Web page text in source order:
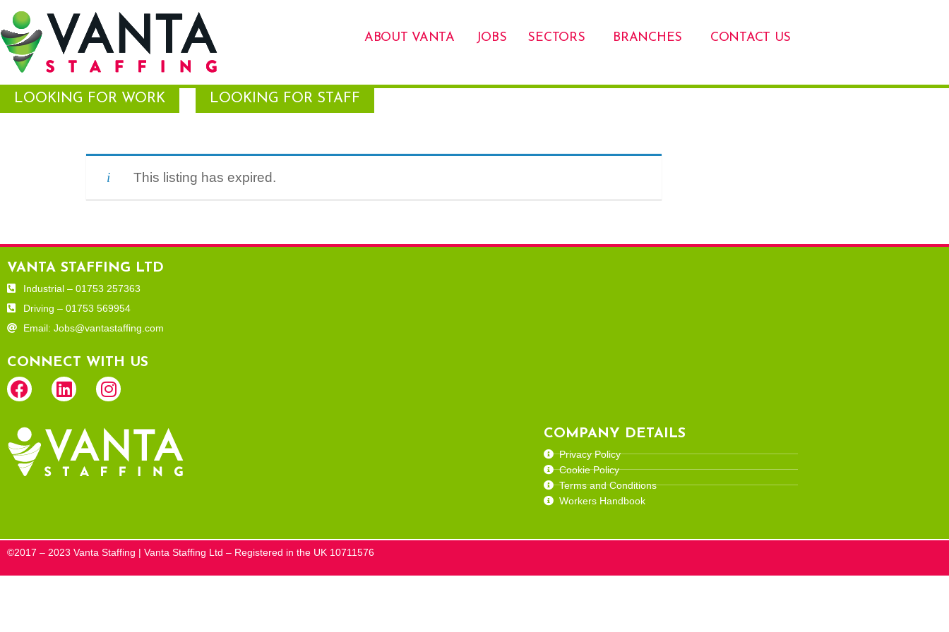
ABOUT VANTA JOBS SECTORS BRANCHES CONTACT US
LOOKING FOR WORK LOOKING FOR STAFF
This listing has expired.
VANTA STAFFING LTD
Industrial – 01753 257363
Driving – 01753 569954
Email: Jobs@vantastaffing.com
CONNECT WITH US
COMPANY DETAILS
Privacy Policy
Cookie Policy
Terms and Conditions
Workers Handbook
©2017 – 2023 Vanta Staffing | Vanta Staffing Ltd – Registered in the UK 10711576